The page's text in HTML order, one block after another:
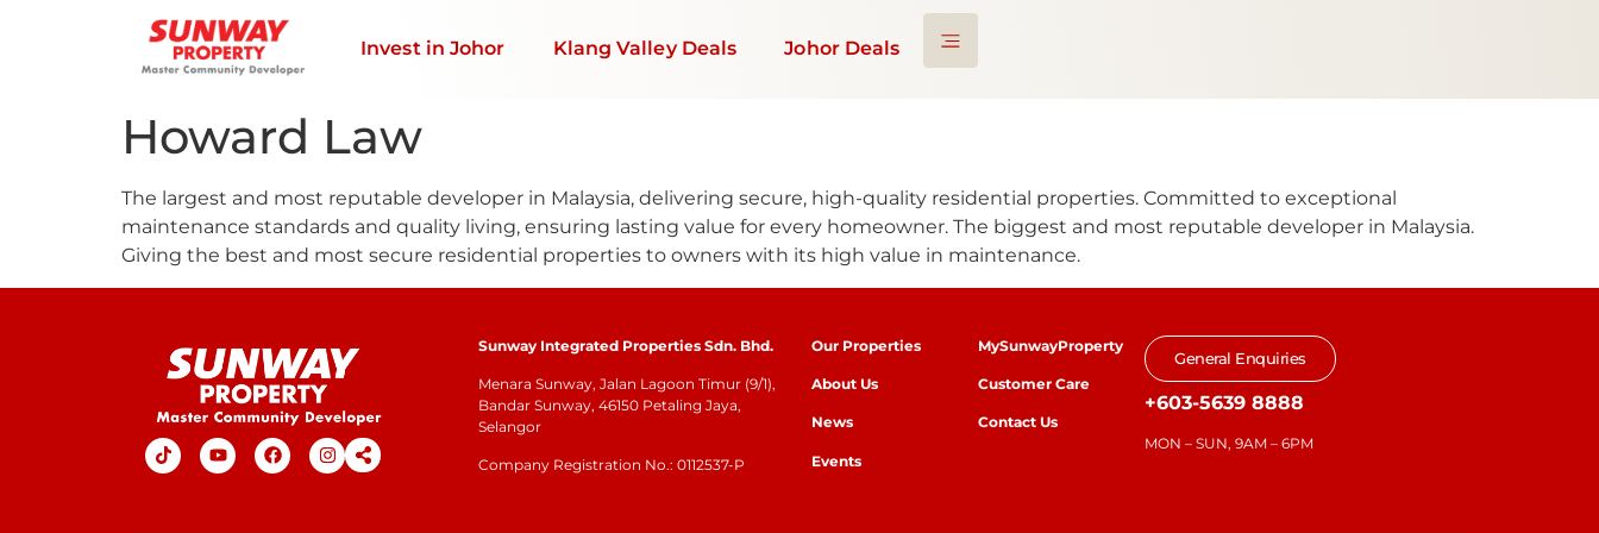
Invest in Johor Klang Valley Deals Johor Deals
Howard Law
The largest and most reputable developer in Malaysia, delivering secure, high-quality residential properties. Committed to exceptional
maintenance standards and quality living, ensuring lasting value for every homeowner. The biggest and most reputable developer in Malaysia.
Giving the best and most secure residential properties to owners with its high value in maintenance.
Sunway Integrated Properties Sdn. Bhd.
Menara Sunway, Jalan Lagoon Timur (9/1),
Bandar Sunway, 46150 Petaling Jaya,
Selangor
Company Registration No.: 0112537-P
Our Properties
About Us
News
Events
MySunwayProperty
Customer Care
Contact Us
General Enquiries
+603-5639 8888
MON – SUN, 9AM – 6PM